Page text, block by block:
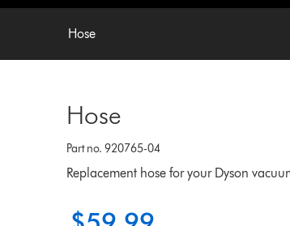
Hose
Hose
Part no. 920765-04
Replacement hose for your Dyson